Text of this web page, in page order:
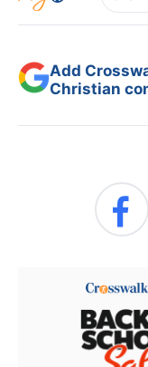
Add
Christian